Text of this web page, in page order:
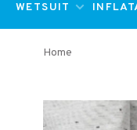
WETSUIT
Home